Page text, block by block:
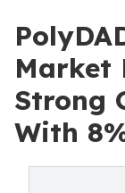
Market
Strong
With